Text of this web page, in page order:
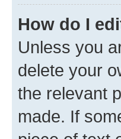
How do I
Unless you
delete your
the relevant
made. If